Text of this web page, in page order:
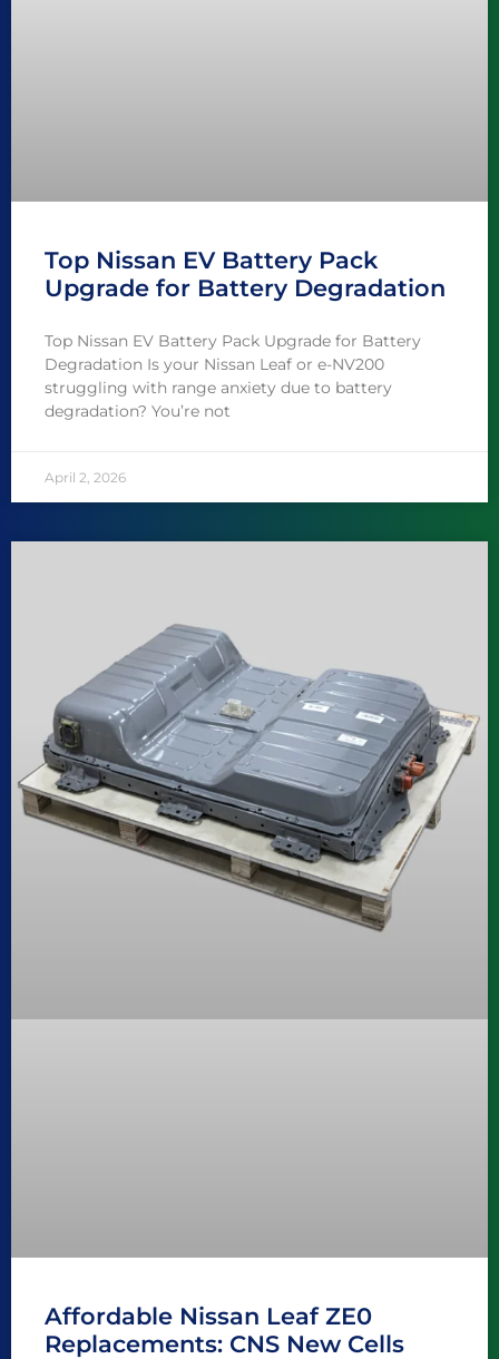
Top Nissan EV Battery Pack
Upgrade for Battery Degradation
Top Nissan EV Battery Pack Upgrade for Battery
Degradation Is your Nissan Leaf or e-NV200
struggling with range anxiety due to battery
degradation? You’re not
April 2, 2026
Affordable Nissan Leaf ZE0
Replacements: CNS New Cells